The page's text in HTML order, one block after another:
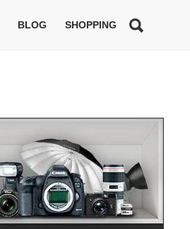
BLOG SHOPPING